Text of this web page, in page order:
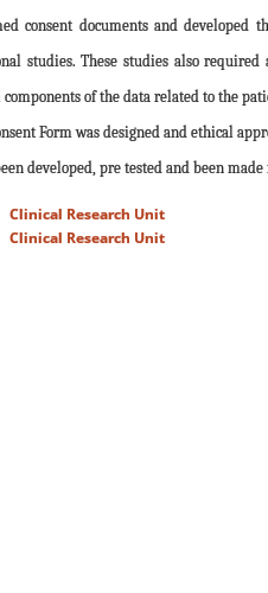
consent documents and
studies. These studies also
of the data related to the
Form was designed and ethical
developed, pre tested and been
Clinical Research Unit
Clinical Research Unit